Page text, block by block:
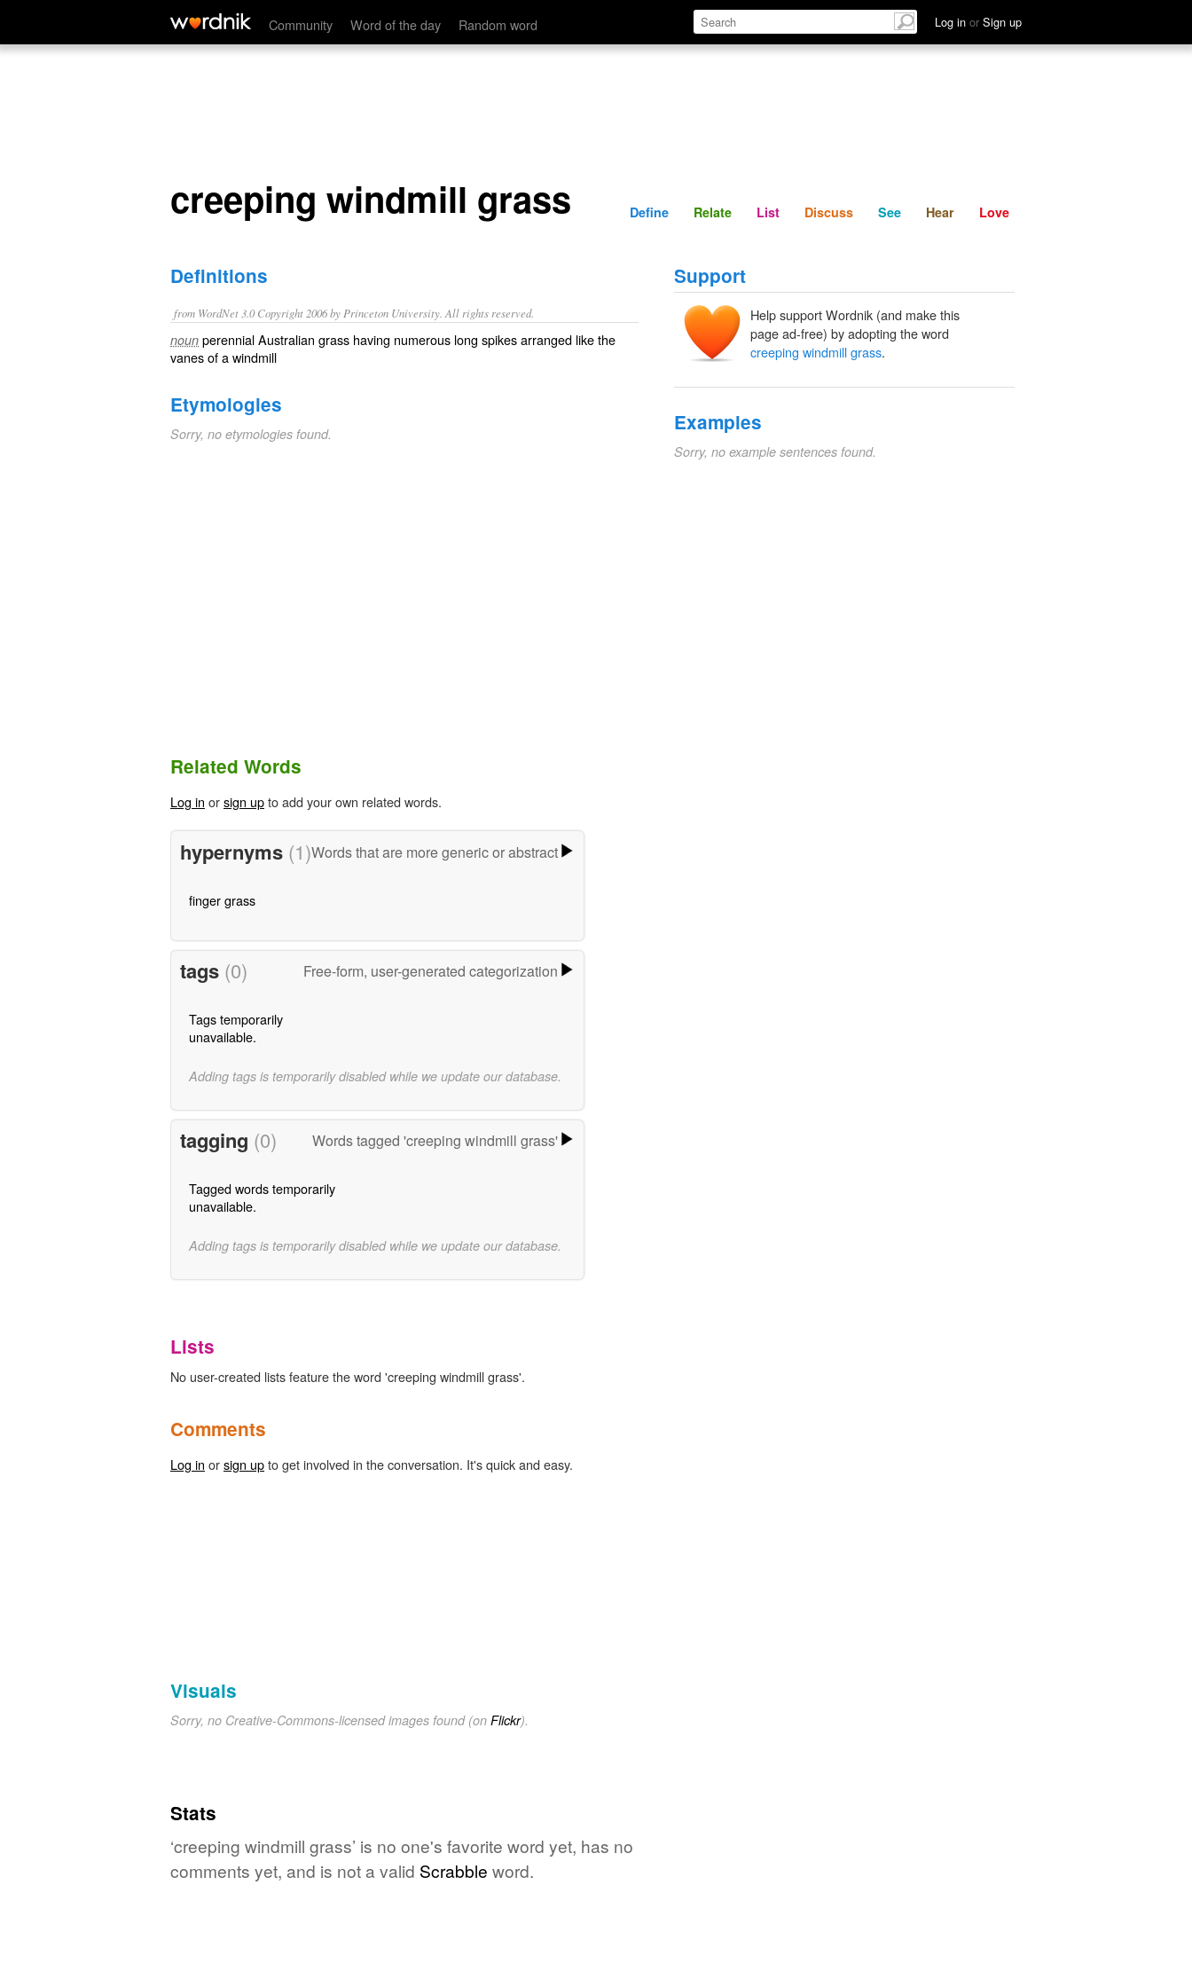
Community Word of the day Random word Log in or Sign up
creeping windmill grass Define Relate Discuss See Hear
creeping windmill grass Define Relate List Discuss See Hear Love
Definitions
from WordNet 3.0 Copyright 2006 by Princeton University. All rights reserved.
noun perennial Australian grass having numerous long spikes arranged like the
vanes of a windmill
Etymologies
Sorry, no etymologies found.
Support
Help support Wordnik (and make this
page ad-free) by adopting the word
creeping windmill grass.
Examples
Sorry, no example sentences found.
Related Words
Log in orsign upto add your own related words.
hypernyms (1)Words that are more generic or abstract
finger grass
tags (0) Free-form, user-generated categorization
Tags temporarily
unavailable.
Adding tags is temporarily disabled while we update our database.
tagging (0) Words tagged 'creeping windmill grass'
Tagged words temporarily
unavailable.
Adding tags is temporarily disabled while we update our database.
Lists
No user-created lists feature the word 'creeping windmill grass'.
Comments
Log in orsign upto get involved in the conversation. It's quick and easy.
Visuals
Sorry, no Creative-Commons-licensed images found (on Flickr).
Stats
‘creeping windmill grass’ is no one's favorite word yet, has no
comments yet, and is not a valid Scrabble word.